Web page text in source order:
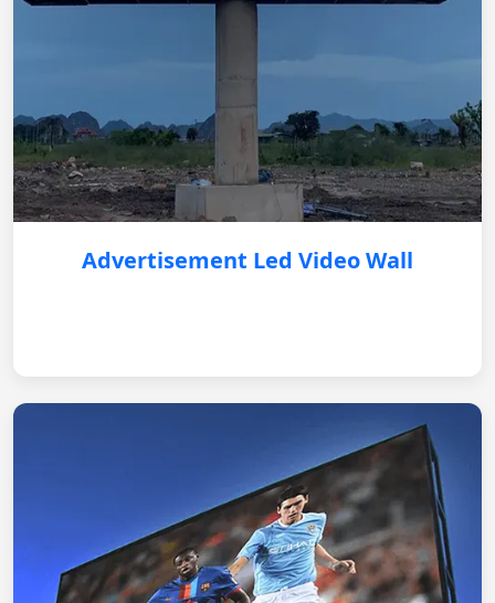
Advertisement Led Video Wall